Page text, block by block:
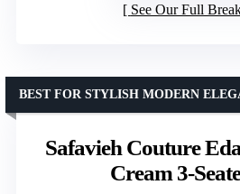
See Our Full
Safavieh Couture
Cream 3-
BEST FOR STYLISH MODERN